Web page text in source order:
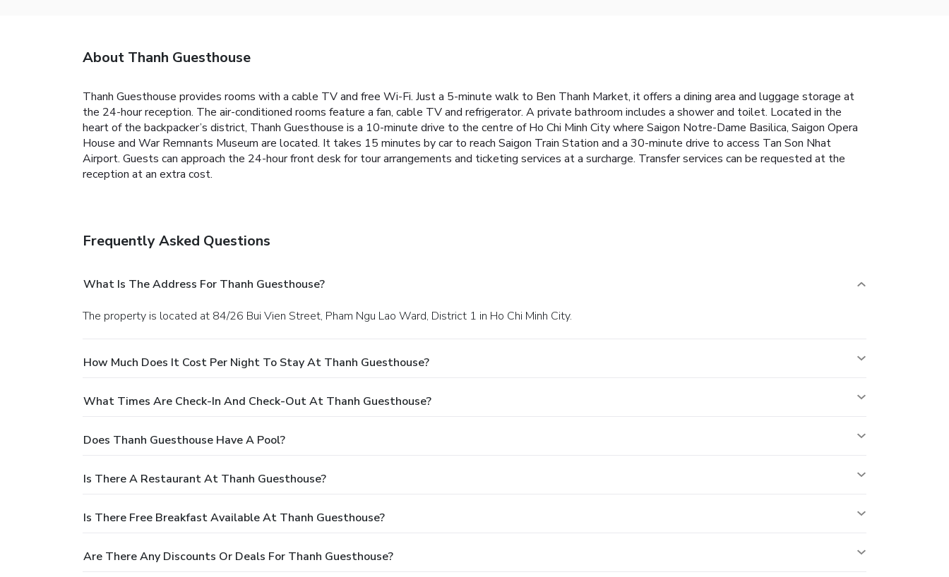
About Thanh Guesthouse
Thanh Guesthouse provides rooms with a cable TV and free Wi-Fi. Just a 5-minute walk to Ben Thanh Market, it offers a dining area and luggage storage at
the 24-hour reception. The air-conditioned rooms feature a fan, cable TV and refrigerator. A private bathroom includes a shower and toilet. Located in the
heart of the backpacker’s district, Thanh Guesthouse is a 10-minute drive to the centre of Ho Chi Minh City where Saigon Notre-Dame Basilica, Saigon Opera
House and War Remnants Museum are located. It takes 15 minutes by car to reach Saigon Train Station and a 30-minute drive to access Tan Son Nhat
Airport. Guests can approach the 24-hour front desk for tour arrangements and ticketing services at a surcharge. Transfer services can be requested at the
reception at an extra cost.
Frequently Asked Questions
What Is The Address For Thanh Guesthouse?
The property is located at 84/26 Bui Vien Street, Pham Ngu Lao Ward, District 1 in Ho Chi Minh City.
How Much Does It Cost Per Night To Stay At Thanh Guesthouse?
What Times Are Check-In And Check-Out At Thanh Guesthouse?
Does Thanh Guesthouse Have A Pool?
Is There A Restaurant At Thanh Guesthouse?
Is There Free Breakfast Available At Thanh Guesthouse?
Are There Any Discounts Or Deals For Thanh Guesthouse?